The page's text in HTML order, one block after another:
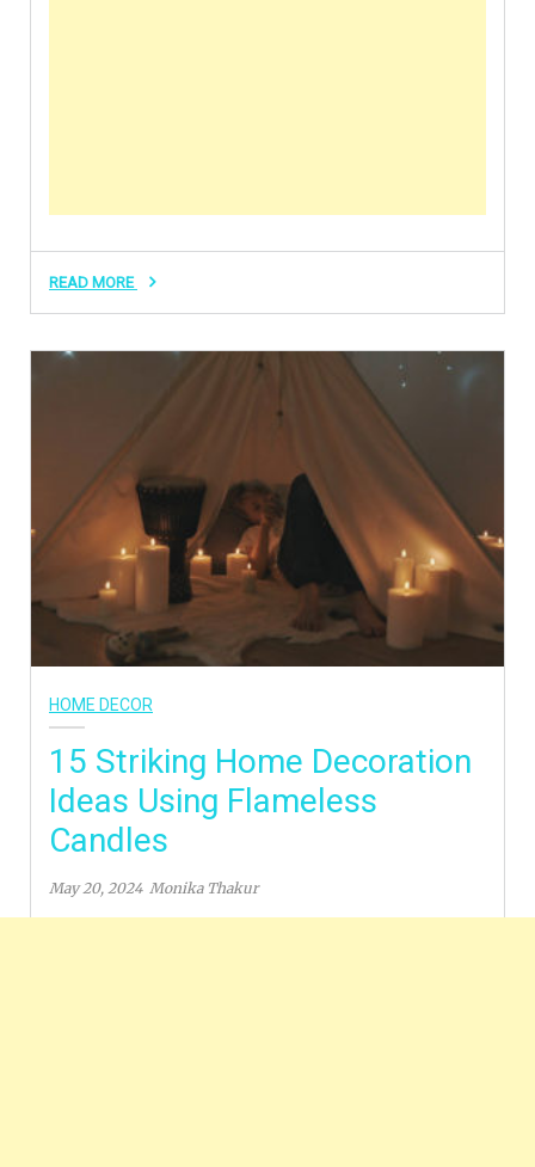
READ MORE
HOME DECOR
15 Striking Home Decoration
Ideas Using Flameless
Candles
May 20, 2024 Monika Thakur